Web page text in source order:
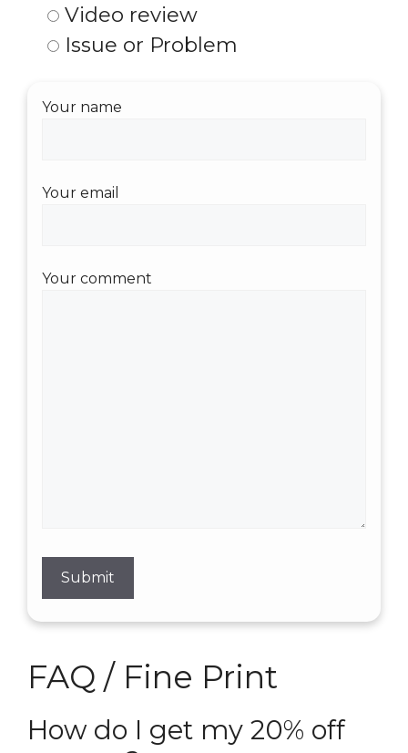
Video review
Issue or Problem
Your name
Your email
Your comment
FAQ / Fine Print
How do I get my 20% off